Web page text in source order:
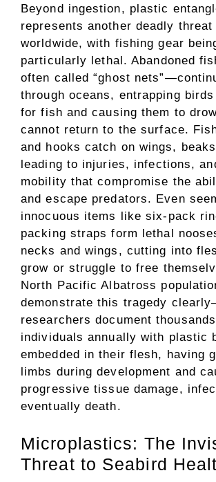
Beyond ingestion, plastic
represents another deadly
worldwide, with fishing gear
particularly lethal. Abandoned
often called “ghost
through oceans, entrapping
for fish and causing them to
cannot return to the surface.
and hooks catch on wings,
leading to injuries, infections,
mobility that compromise the
and escape predators. Even
innocuous items like six-pack
packing straps form lethal
necks and wings, cutting into
grow or struggle to free
North Pacific Albatross
demonstrate this tragedy
researchers document
individuals annually with plastic
embedded in their flesh, having
limbs during development and
progressive tissue damage,
eventually death.
Microplastics: The
Threat to Seabird